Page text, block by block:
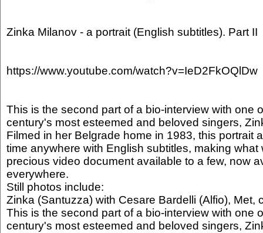
Zinka Milanov - a portrait (English subtitles). Part II
https://www.youtube.com/watch?v=IeD2FkOQlDw
This is the second part of a bio-interview with one
century's most esteemed and beloved singers,
Filmed in her Belgrade home in 1983, this portrait
time anywhere with English subtitles, making what
precious video document available to a few, now
everywhere.
Still photos include:
Zinka (Santuzza) with Cesare Bardelli (Alfio), Met,
This is the second part of a bio-interview with one
century's most esteemed and beloved singers,